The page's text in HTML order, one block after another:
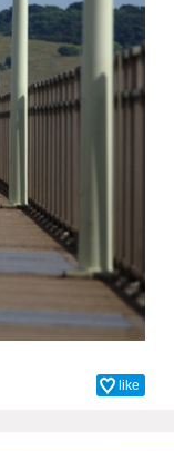
like